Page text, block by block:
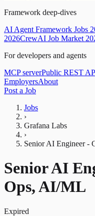
Framework deep-dives
AI Agent Framework Jobs
2026CrewAI Job Market
For developers and agents
MCP serverPublic REST
EmployersAbout
Post a Job
Jobs
›
Grafana Labs
›
Senior AI Engineer -
Senior AI
Ops, AI/ML
Expired